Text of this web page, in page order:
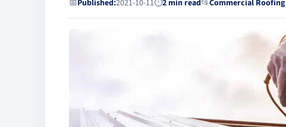
📅Published:2021-10-11⏱2 min read📂Commercial Roofing